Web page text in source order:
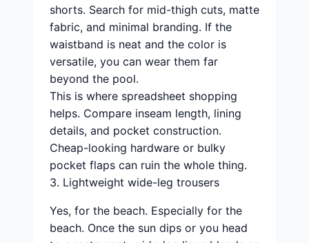
shorts. Search for mid-thigh cuts, matte
fabric, and minimal branding. If the
waistband is neat and the color is
versatile, you can wear them far
beyond the pool.
This is where spreadsheet shopping
helps. Compare inseam length, lining
details, and pocket construction.
Cheap-looking hardware or bulky
pocket flaps can ruin the whole thing.
3. Lightweight wide-leg trousers
Yes, for the beach. Especially for the
beach. Once the sun dips or you head